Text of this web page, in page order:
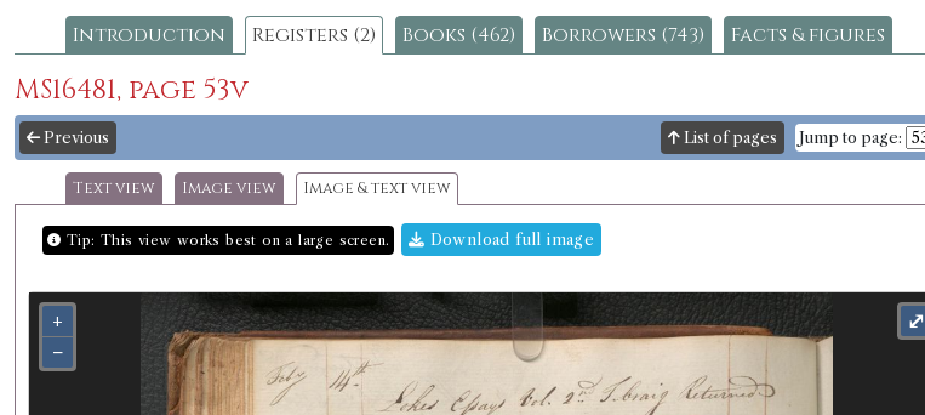
Introduction Registers (2) Books (462) Borrowers (743) Facts & figures
MS16481, page 53v
Previous List of pages Jump to page:
Text view Image view Image & text view
Tip: This view works best on a large screen. Download full image
+
−
⤢